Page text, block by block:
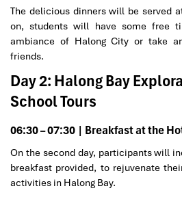
The delicious dinners will be served
on, students will have some free
ambiance of Halong City or take
friends.
Day 2: Halong Bay
School Tours
06:30 – 07:30 | Breakfast at the
On the second day, participants will
breakfast provided, to rejuvenate
activities in Halong Bay.